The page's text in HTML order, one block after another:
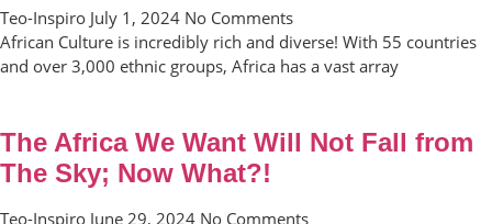
Teo-Inspiro July 1, 2024 No Comments
African Culture is incredibly rich and diverse! With 55 countries
and over 3,000 ethnic groups, Africa has a vast array
The Africa We Want Will Not Fall from
The Sky; Now What?!
Teo-Inspiro June 29, 2024 No Comments